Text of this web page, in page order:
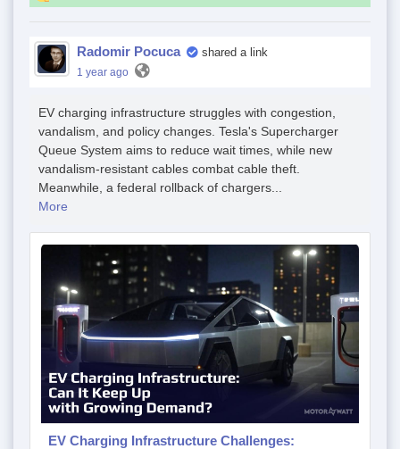
Radomir Pocuca shared a link
1 year ago
EV charging infrastructure struggles with congestion,
vandalism, and policy changes. Tesla's Supercharger
Queue System aims to reduce wait times, while new
vandalism-resistant cables combat cable theft.
Meanwhile, a federal rollback of chargers...
More
EV Charging Infrastructure Challenges: